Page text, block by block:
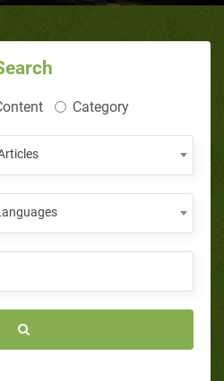
Category